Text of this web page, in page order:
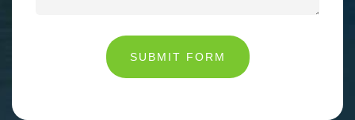
SUBMIT FORM